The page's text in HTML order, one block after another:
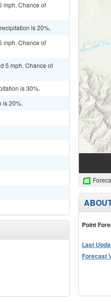
mph. Chance of
is 20%.
mph. Chance of
5 mph. Chance of
is 30%.
is 20%.
Point
Last
Forecast